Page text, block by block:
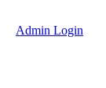
Admin Login